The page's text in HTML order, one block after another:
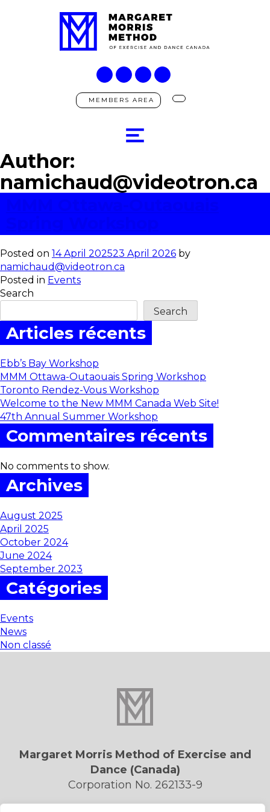
MEMBERS AREA
Author:
namichaud@videotron.ca
Posted on 14 April 202523 April 2026 by
namichaud@videotron.ca
Posted in Events
Search
Search
Articles récents
Ebb’s Bay Workshop
MMM Ottawa-Outaouais Spring Workshop
Toronto Rendez-Vous Workshop
Welcome to the New MMM Canada Web Site!
47th Annual Summer Workshop
Commentaires récents
No comments to show.
Archives
August 2025
April 2025
October 2024
June 2024
September 2023
Catégories
Events
News
Non classé
Margaret Morris Method of Exercise and
Dance (Canada)
Corporation No. 262133-9